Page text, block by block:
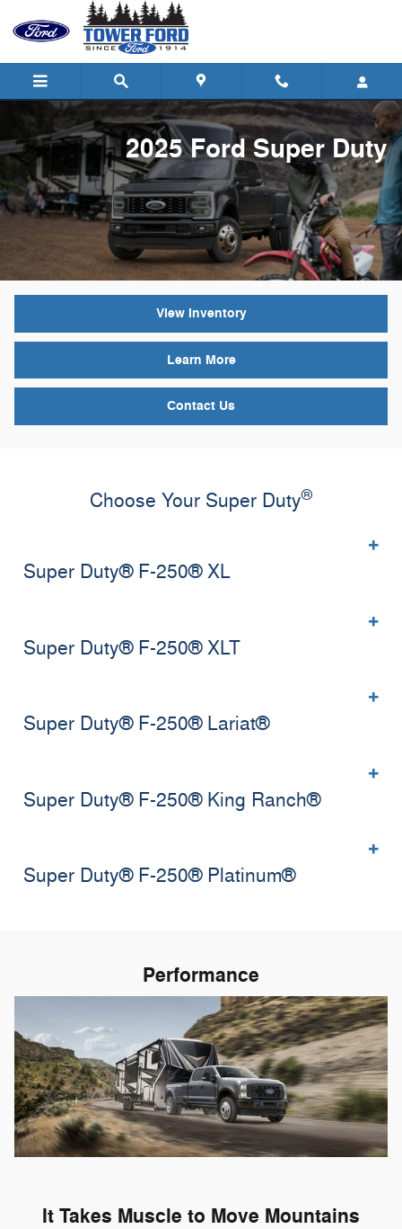
Skip to main content
2025 Ford Super Duty
2025 Ford Super Duty
View Inventory
Learn More
Contact Us
Choose Your Super Duty®
Super Duty® F-250® XL
Super Duty® F-250® XLT
Super Duty® F-250® Lariat®
Super Duty® F-250® King Ranch®
Super Duty® F-250® Platinum®
Performance
It Takes Muscle to Move Mountains